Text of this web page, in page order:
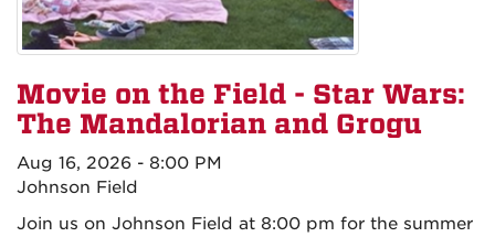
Movie on the Field - Star Wars:
The Mandalorian and Grogu
Aug 16, 2026 - 8:00 PM
Johnson Field
Join us on Johnson Field at 8:00 pm for the summer